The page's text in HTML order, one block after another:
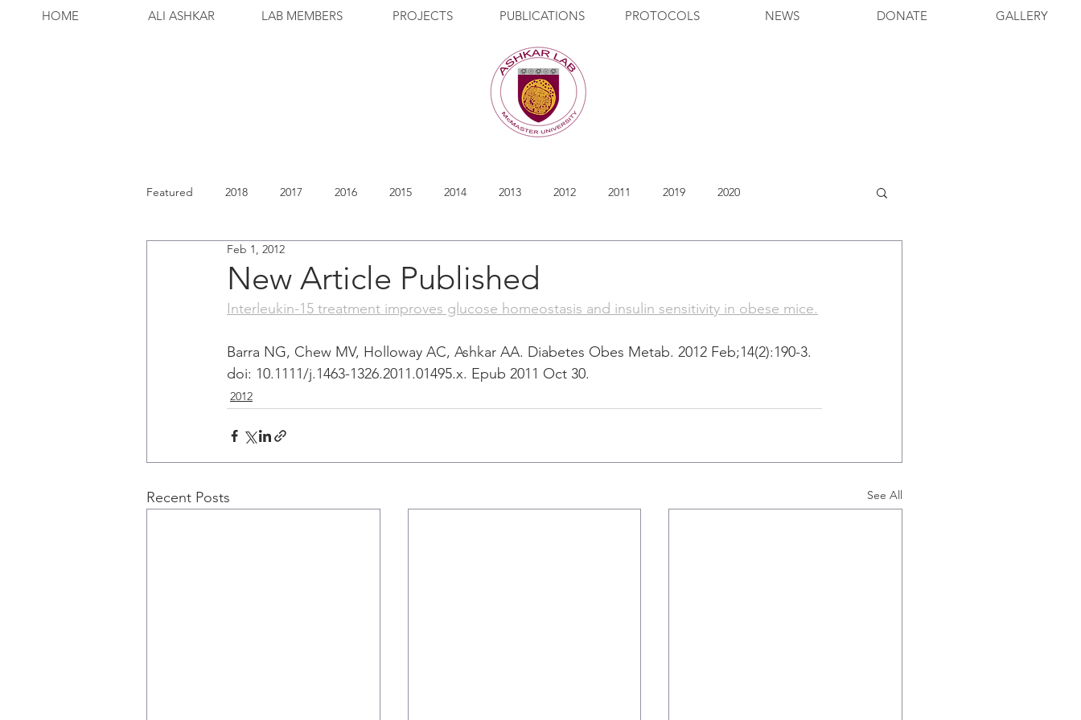
HOME ALI ASHKAR LAB MEMBERS PROJECTS PUBLICATIONS PROTOCOLS NEWS DONATE GALLERY
Featured 2018 2017 2016 2015 2014 2013 2012 2011 2019 2020
New Article Published
Feb 1, 2012
Interleukin-15 treatment improves glucose homeostasis and insulin sensitivity in obese mice.
Barra NG, Chew MV, Holloway AC, Ashkar AA. Diabetes Obes Metab. 2012 Feb;14(2):190-3.
doi: 10.1111/j.1463-1326.2011.01495.x. Epub 2011 Oct 30.
2012
Recent Posts See All